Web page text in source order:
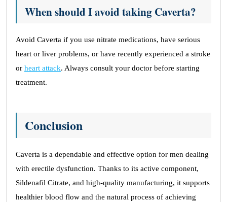
When should I avoid taking Caverta?
Avoid Caverta if you use nitrate medications, have serious
heart or liver problems, or have recently experienced a stroke
or heart attack. Always consult your doctor before starting
treatment.
Conclusion
Caverta is a dependable and effective option for men dealing
with erectile dysfunction. Thanks to its active component,
Sildenafil Citrate, and high-quality manufacturing, it supports
healthier blood flow and the natural process of achieving